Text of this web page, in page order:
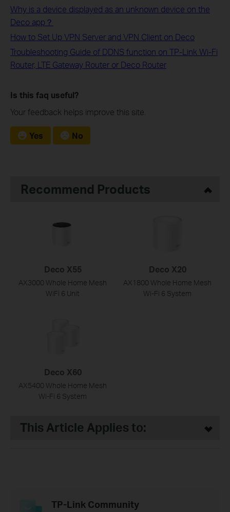
Why is a device displayed as an unknown device on the
Deco app？
How to Set Up VPN Server and VPN Client on Deco
Troubleshooting Guide of DDNS function on TP-Link Wi-Fi
Router, LTE Gateway Router or Deco Router
Is this faq useful?
Your feedback helps improve this site.
Yes No
Recommend Products
Deco X55
AX3000 Whole Home Mesh
WiFi 6 Unit
Deco X20
AX1800 Whole Home Mesh
Wi-Fi 6 System
Deco X60
AX5400 Whole Home Mesh
Wi-Fi 6 System
This Article Applies to:
TP-Link Community